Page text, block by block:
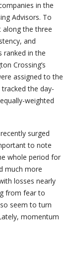
in the
Advisors. To
along the three
and
ranked in the
Crossing’s
assigned to the
tracked the day-
weighted
surged
to note
whole period for
much more
losses nearly
from fear to
seem to turn
momentum